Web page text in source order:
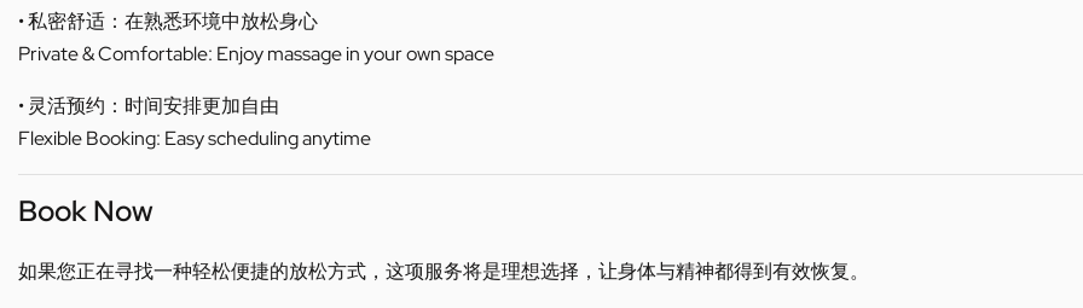
• 私密舒适：在熟悉环境中放松身心
Private & Comfortable: Enjoy massage in your own space
• 灵活预约：时间安排更加自由
Flexible Booking: Easy scheduling anytime
Book Now
如果您正在寻找一种轻松便捷的放松方式，这项服务将是理想选择，让身体与精神都得到有效恢复。